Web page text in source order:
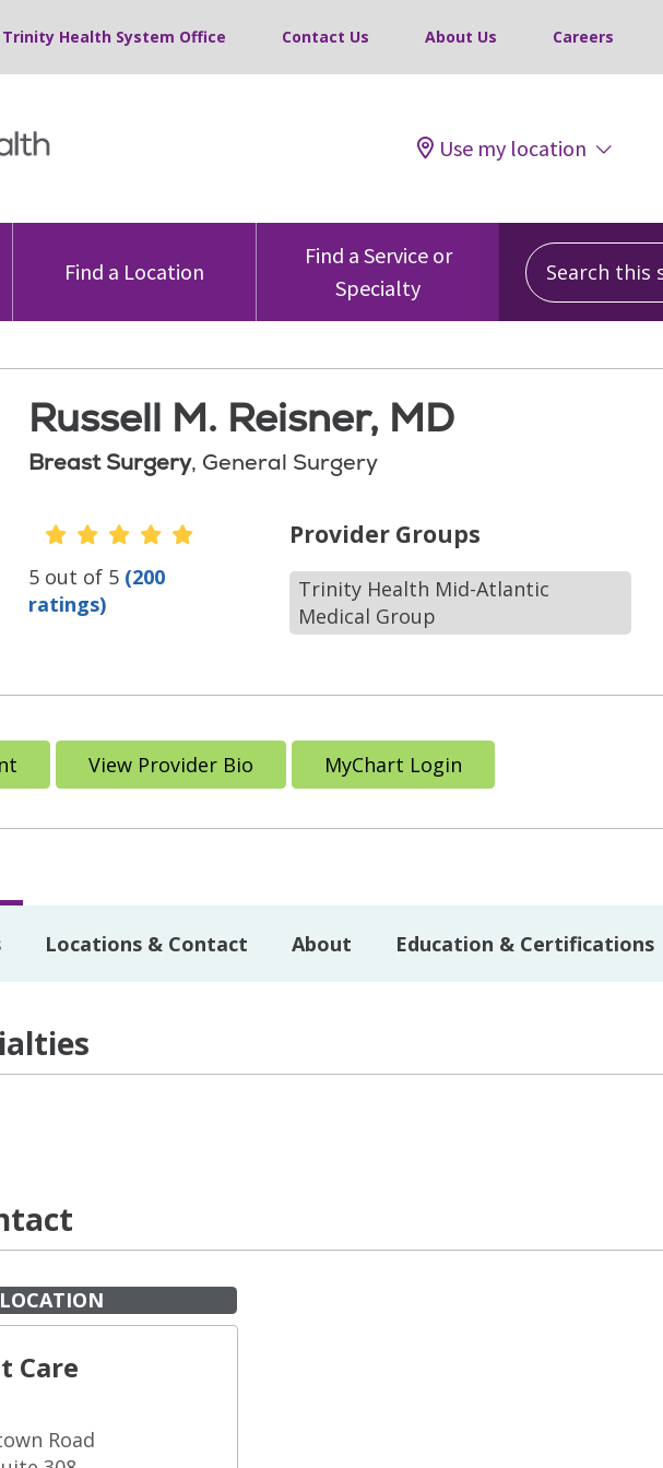
Trinity Health System Office Contact Us About Us Careers
Use my location
Find a Location
Find a Service or
Specialty
Search this site
Russell M. Reisner, MD
Breast Surgery, General Surgery
Provider Ratings
5 out of 5 (200
ratings)
Provider Groups
Trinity Health Mid-Atlantic
Medical Group
View Provider Bio MyChart Login
Locations & Contact About Education & Certifications
Care
Road